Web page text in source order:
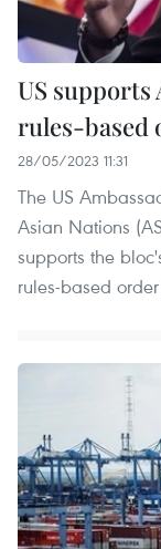
US supports
rules-based
28/05/2023 11:31
The US
Asian Nations
supports the
rules-based